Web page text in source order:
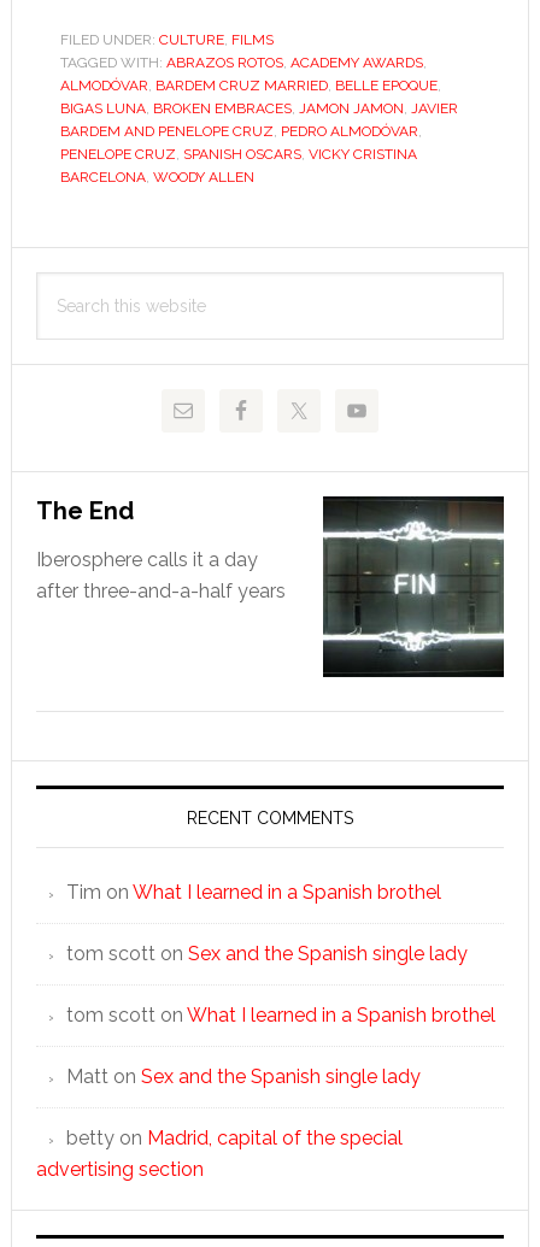
and
Penélope
Cruz:
compare
and
FILED UNDER: CULTURE, FILMS
TAGGED WITH: ABRAZOS ROTOS, ACADEMY AWARDS,
ALMODÓVAR, BARDEM CRUZ MARRIED, BELLE EPOQUE,
BIGAS LUNA, BROKEN EMBRACES, JAMON JAMON, JAVIER
BARDEM AND PENELOPE CRUZ, PEDRO ALMODÓVAR,
PENELOPE CRUZ, SPANISH OSCARS, VICKY CRISTINA
BARCELONA, WOODY ALLEN
Primary
Sidebar
this
The End
Iberosphere calls it a day
after three-and-a-half years
RECENT COMMENTS
Tim on What I learned in a Spanish brothel
tom scotton Sex and the Spanish single lady
tom scotton What I learned in a Spanish brothel
Matton Sex and the Spanish single lady
bettyon Madrid, capital of the special
advertising section